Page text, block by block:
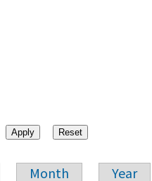
Month Year